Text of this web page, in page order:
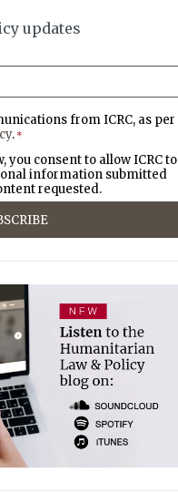
updates
from ICRC, as per
. *
you consent to allow ICRC to
information submitted
requested.